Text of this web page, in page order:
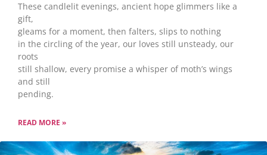
These candlelit evenings, ancient hope glimmers like a
gift,
gleams for a moment, then falters, slips to nothing
in the circling of the year, our loves still unsteady, our
roots
still shallow, every promise a whisper of moth’s wings
and still
pending.
READ MORE »